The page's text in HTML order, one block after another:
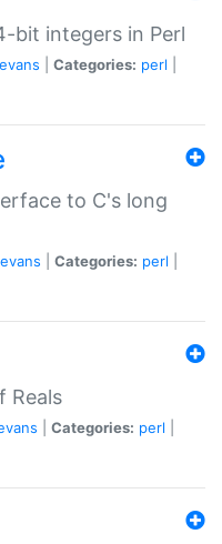
bit integers in Perl
Categories: perl
to C's long
Categories: perl
Reals
Categories: perl